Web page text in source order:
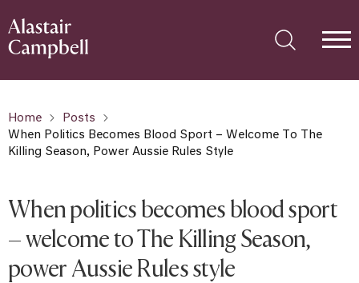
Home
Posts
When Politics Becomes Blood Sport – Welcome To The
Killing Season, Power Aussie Rules Style
When politics becomes blood sport
– welcome to The Killing Season,
power Aussie Rules style